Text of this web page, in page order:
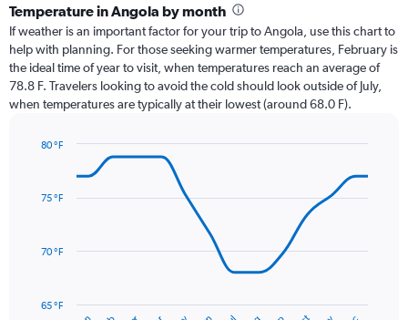
categories.
Range:
12
categories.
The
chart
has
displaying
values.
to
Temperature in Angola by month
If weather is an important factor for your trip to Angola, use this chart to
help with planning. For those seeking warmer temperatures, February is
the ideal time of year to visit, when temperatures reach an average of
78.8 F. Travelers looking to avoid the cold should look outside of July,
when temperatures are typically at their lowest (around 68.0 F).
with
14
has
65 °F
70 °F
75 °F
80 °F